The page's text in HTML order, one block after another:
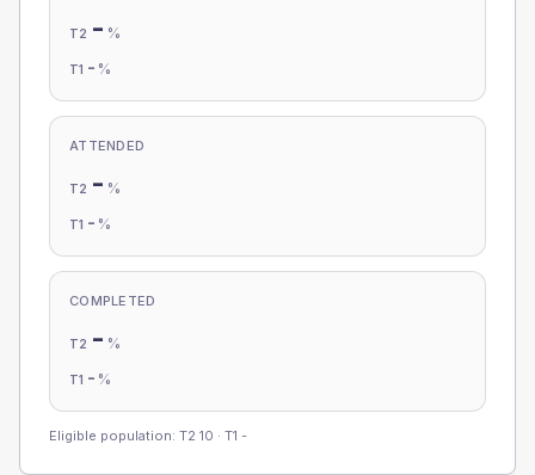
T2 - %
T1 - %
ATTENDED
T2 - %
T1 - %
COMPLETED
T2 - %
T1 - %
Eligible population: T2 10 · T1 -